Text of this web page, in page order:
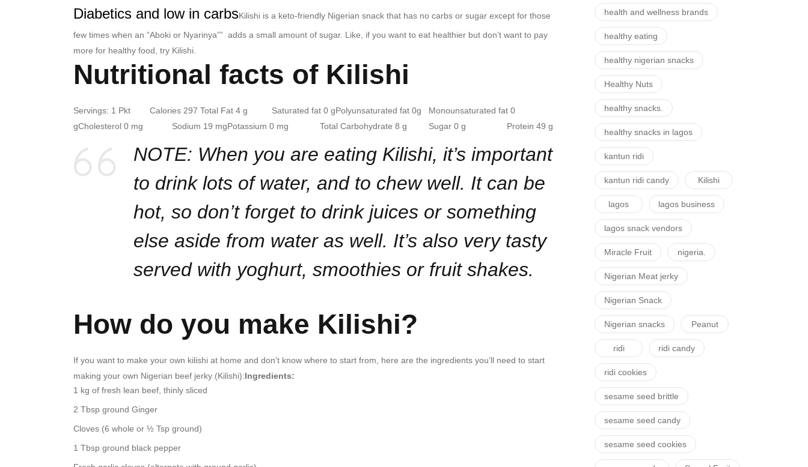
Diabetics and low in carbsKilishi is a keto-friendly Nigerian snack that has no carbs or sugar except for those
few times when an “Aboki or Nyarinya”” adds a small amount of sugar. Like, if you want to eat healthier but don’t want to pay
more for healthy food, try Kilishi.
Nutritional facts of Kilishi
Servings: 1 Pkt Calories 297 Total Fat 4 g Saturated fat 0 gPolyunsaturated fat 0g Monounsaturated fat 0
gCholesterol 0 mg Sodium 19 mgPotassium 0 mg Total Carbohydrate 8 g Sugar 0 g Protein 49 g
NOTE: When you are eating Kilishi, it’s important
to drink lots of water, and to chew well. It can be
hot, so don’t forget to drink juices or something
else aside from water as well. It’s also very tasty
served with yoghurt, smoothies or fruit shakes.
How do you make Kilishi?
If you want to make your own kilishi at home and don’t know where to start from, here are the ingredients you’ll need to start
making your own Nigerian beef jerky (Kilishi):Ingredients:
1 kg of fresh lean beef, thinly sliced
2 Tbsp ground Ginger
Cloves (6 whole or ½ Tsp ground)
1 Tbsp ground black pepper
health and wellness brands
healthy eating
healthy nigerian snacks
Healthy Nuts
healthy snacks.
healthy snacks in lagos
kantun ridi
kantun ridi candy Kilishi
lagos lagos business
lagos snack vendors
Miracle Fruit nigeria.
Nigerian Meat jerky
Nigerian Snack
Nigerian snacks Peanut
ridi ridi candy
ridi cookies
sesame seed brittle
sesame seed candy
sesame seed cookies